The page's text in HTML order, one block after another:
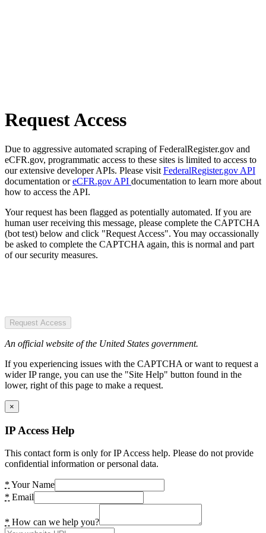
Request Access
Due to aggressive automated scraping of FederalRegister.gov and
eCFR.gov, programmatic access to these sites is limited to access to
our extensive developer APIs. Please visit FederalRegister.gov API
documentation oreCFR.gov API documentation to learn more about
how to access the API.
Your request has been flagged as potentially automated. If you are
human user receiving this message, please complete the CAPTCHA
(bot test) below and click "Request Access". You may occassionally
be asked to complete the CAPTCHA again, this is normal and part
of our security measures.
Request Access
An official website of the United States government.
If you experiencing issues with the CAPTCHA or want to request a
wider IP range, you can use the "Site Help" button found in the
lower, right of this page to make a request.
×
IP Access Help
This contact form is only for IP Access help. Please do not provide
confidential information or personal data.
* Your Name
* Email
* How can we help you?